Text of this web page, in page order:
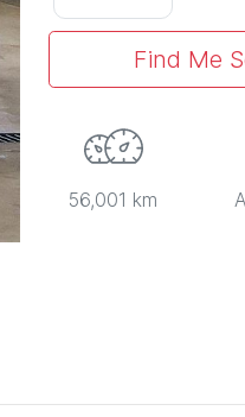
Find Me
56,001 km